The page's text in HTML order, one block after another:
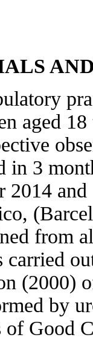
aged
in 3
2014
from
carried
(2000)
by
of Good